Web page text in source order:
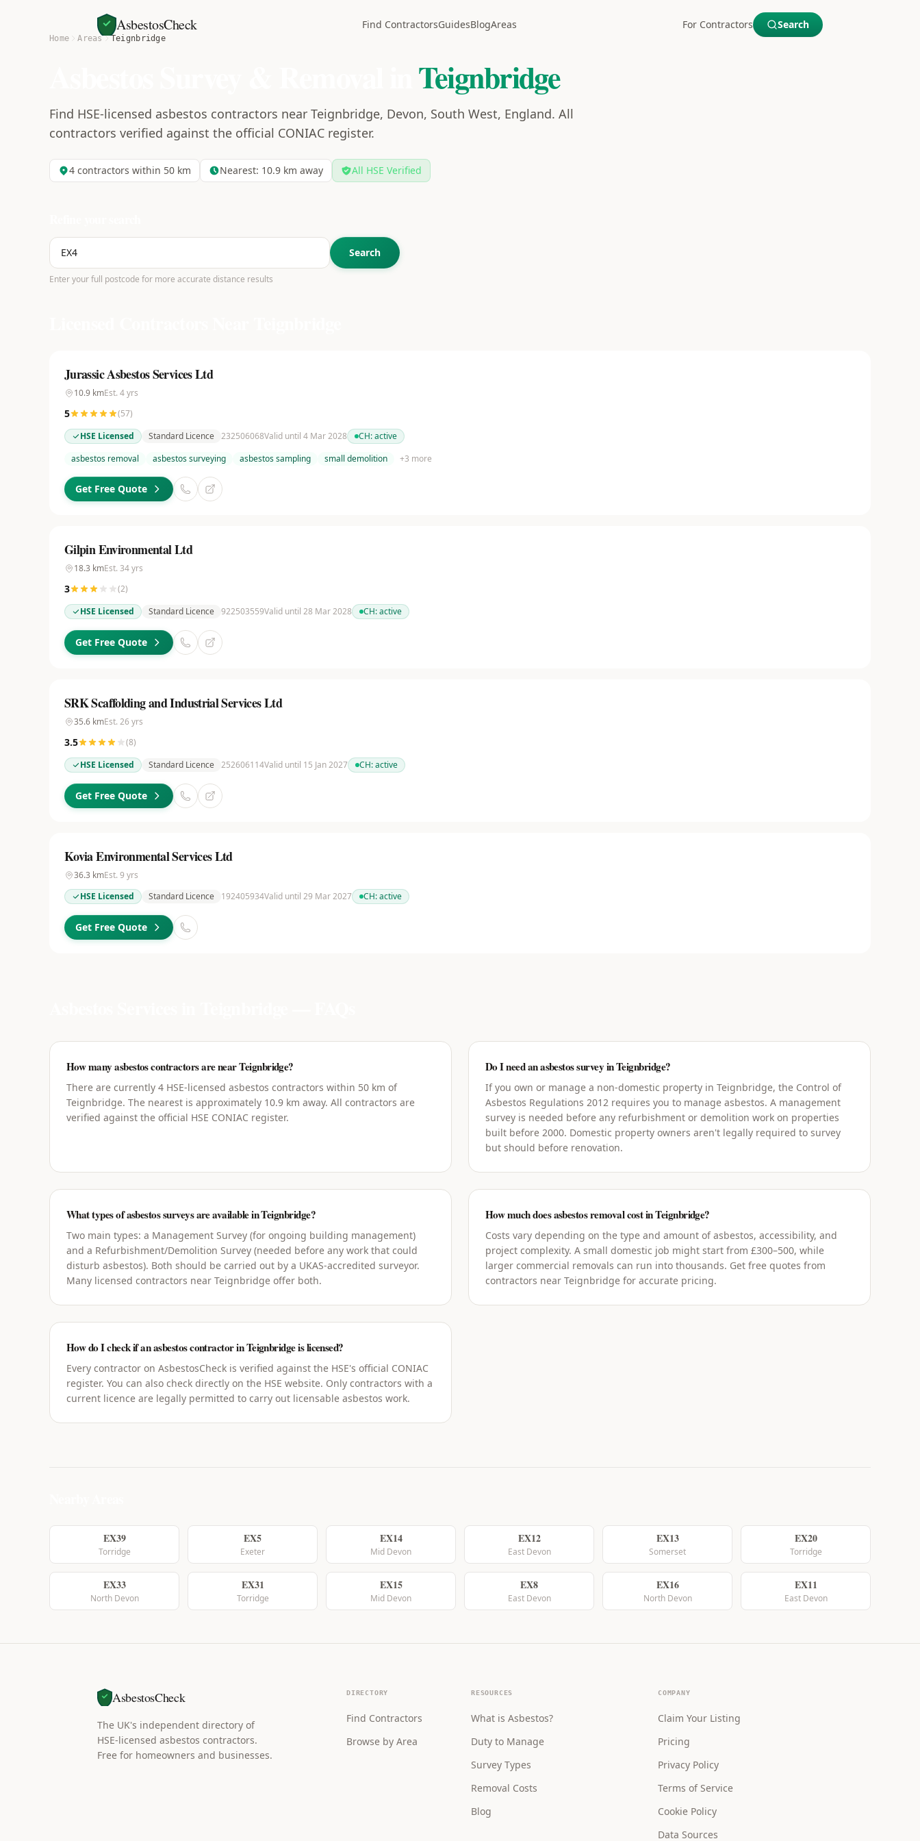
AsbestosCheck Find ContractorsGuidesBlogAreas For Contractors Search
Home Areas Teignbridge
Teignbridge
Find HSE-licensed asbestos contractors near Teignbridge, Devon, South West, England. All
contractors verified against the official CONIAC register.
4 contractors within 50 km Nearest: 10.9 km away All HSE Verified
Search
Enter your full postcode for more accurate distance results
Jurassic Asbestos Services Ltd
10.9 kmEst. 4yrs
5 (57)
HSE Licensed
Standard Licence 232506068Valid until 4 Mar 2028 CH:active
asbestos removal
asbestos surveying asbestos sampling small demolition +3 more
Get Free Quote
Gilpin Environmental Ltd
18.3 kmEst. 34yrs
3 (2)
HSE Licensed
Standard Licence 922503559Valid until 28 Mar 2028 CH:active
Get Free Quote
SRK Scaffolding and Industrial Services Ltd
35.6 kmEst. 26 yrs
3.5 (8)
HSE Licensed
Standard Licence 252606114Valid until 15 Jan 2027 CH:active
Get Free Quote
Kovia Environmental Services Ltd
36.3 kmEst. 9 yrs
HSE Licensed
Standard Licence 192405934Valid until 29 Mar 2027 CH:active
Get Free Quote
How many asbestos contractors are near Teignbridge?
There are currently 4 HSE-licensed asbestos contractors within 50 km of
Teignbridge. The nearest is approximately 10.9 km away. All contractors are
verified against the official HSE CONIAC register.
Do I need an asbestos survey in Teignbridge?
If you own or manage a non-domestic property in Teignbridge, the Control of
Asbestos Regulations 2012 requires you to manage asbestos. A management
survey is needed before any refurbishment or demolition work on properties
built before 2000. Domestic property owners aren't legally required to survey
but should before renovation.
What types of asbestos surveys are available in Teignbridge?
Two main types: a Management Survey (for ongoing building management)
and a Refurbishment/Demolition Survey (needed before any work that could
disturb asbestos). Both should be carried out by a UKAS-accredited surveyor.
Many licensed contractors near Teignbridge offer both.
How much does asbestos removal cost in Teignbridge?
Costs vary depending on the type and amount of asbestos, accessibility, and
project complexity. A small domestic job might start from £300–500, while
larger commercial removals can run into thousands. Get free quotes from
contractors near Teignbridge for accurate pricing.
How do I check if an asbestos contractor in Teignbridge is licensed?
Every contractor on AsbestosCheck is verified against the HSE's official CONIAC
register. You can also check directly on the HSE website. Only contractors with a
current licence are legally permitted to carry out licensable asbestos work.
EX39
Torridge
EX5
Exeter
EX14
Mid Devon
EX12
East Devon
EX13
Somerset
EX20
Torridge
EX33
North Devon
EX31
Torridge
EX15
Mid Devon
EX8
East Devon
EX16
North Devon
EX11
East Devon
AsbestosCheck
The UK's independent directory of
HSE-licensed asbestos contractors.
Free for homeowners and businesses.
DIRECTORY
Find Contractors
Browse by Area
RESOURCES
What is Asbestos?
Duty to Manage
Survey Types
Removal Costs
Blog
COMPANY
Claim Your Listing
Pricing
Privacy Policy
Terms of Service
Cookie Policy
Data Sources